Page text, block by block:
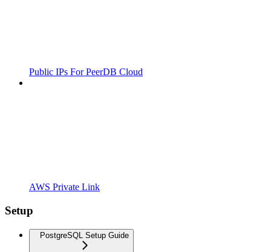
Public IPs For PeerDB Cloud
AWS Private Link
Setup
PostgreSQL Setup Guide